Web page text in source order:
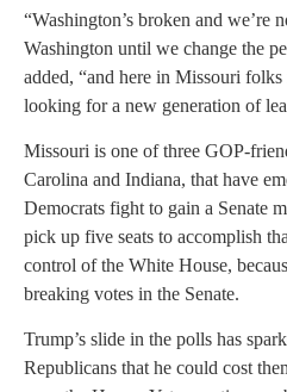
“Washington’s broken and we’re
Washington until we change the
added, “and here in Missouri folks
looking for a new generation of
Missouri is one of three GOP-
Carolina and Indiana, that have
Democrats fight to gain a Senate
pick up five seats to accomplish
control of the White House,
breaking votes in the Senate.
Trump’s slide in the polls has
Republicans that he could cost